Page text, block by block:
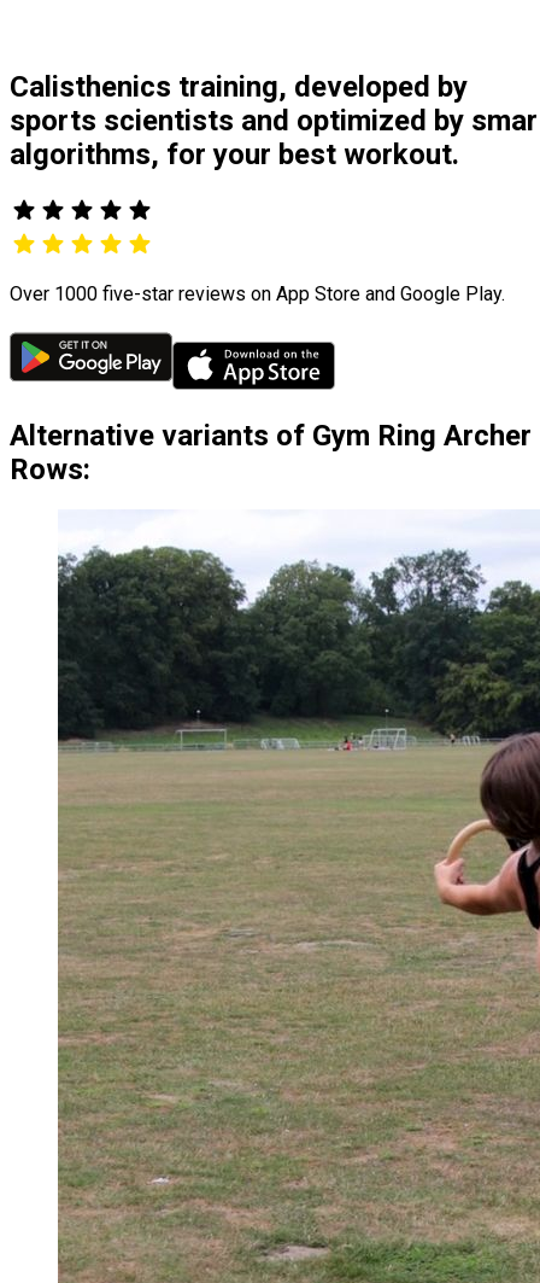
Calisthenics training, developed by
sports scientists and optimized by
algorithms, for your best workout.
Over 1000 five-star reviews on App Store and Google Play.
Alternative variants of Gym Ring Archer
Rows: